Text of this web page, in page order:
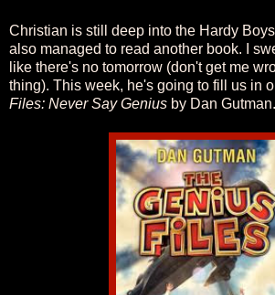
Christian is still deep into the Hardy
also managed to read another book. I
like there's no tomorrow (don't get me
thing). This week, he's going to fill us in
Files: Never Say Genius by Dan Gutman.